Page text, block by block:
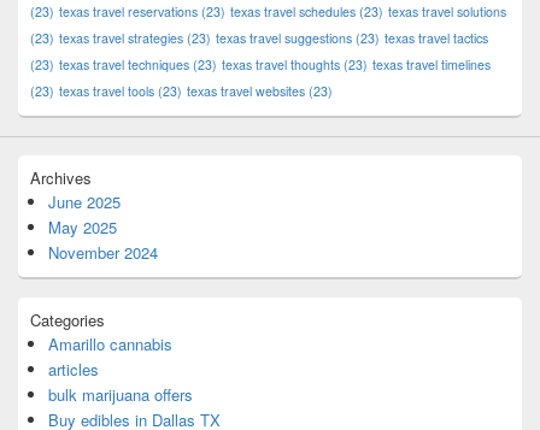
(23) texas travel reservations (23) texas travel schedules (23) texas travel solutions
(23) texas travel strategies (23) texas travel suggestions (23) texas travel tactics
(23) texas travel techniques (23) texas travel thoughts (23) texas travel timelines
(23) texas travel tools (23) texas travel websites (23)
Archives
June 2025
May 2025
November 2024
Categories
Amarillo cannabis
articles
bulk marijuana offers
Buy edibles in Dallas TX